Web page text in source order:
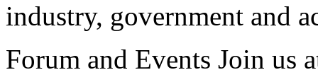
industry, government and
Forum and Events Join us